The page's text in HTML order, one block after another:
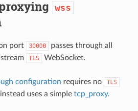
wss
port 30000 passes through all
TLS WebSocket.
configuration requires no TLS
uses a simple tcp_proxy.